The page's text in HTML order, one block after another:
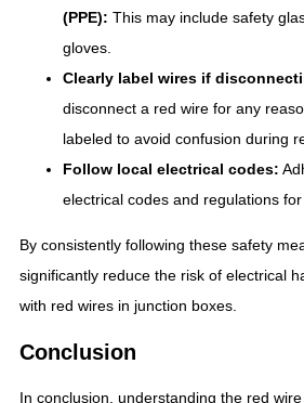
(PPE): This may include safety
gloves.
Clearly label wires if
disconnect a red wire for any
labeled to avoid confusion during
Follow local electrical codes:
electrical codes and regulations
By consistently following these safety
significantly reduce the risk of electrical
with red wires in junction boxes.
Conclusion
In conclusion, understanding the red